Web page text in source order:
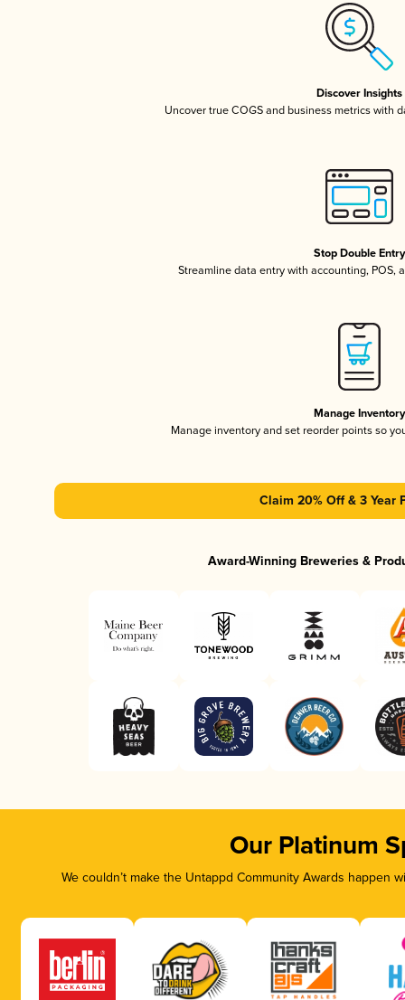
Discover Insights
Uncover true COGS and business metrics with
Stop Double Entry
Streamline data entry with accounting, POS,
Manage Inventory
Manage inventory and set reorder points so
Claim 20% Off & 3 Year
Award-Winning Breweries &
Our Platinum
We couldn’t make the Untappd Community Awards